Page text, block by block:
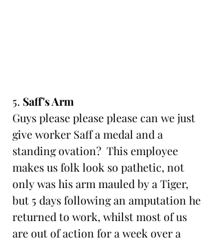
5. Saff's Arm
Guys please please please can we just
give worker Saff a medal and a
standing ovation?  This employee
makes us folk look so pathetic, not
only was his arm mauled by a Tiger,
but 5 days following an amputation he
returned to work, whilst most of us
are out of action for a week over a